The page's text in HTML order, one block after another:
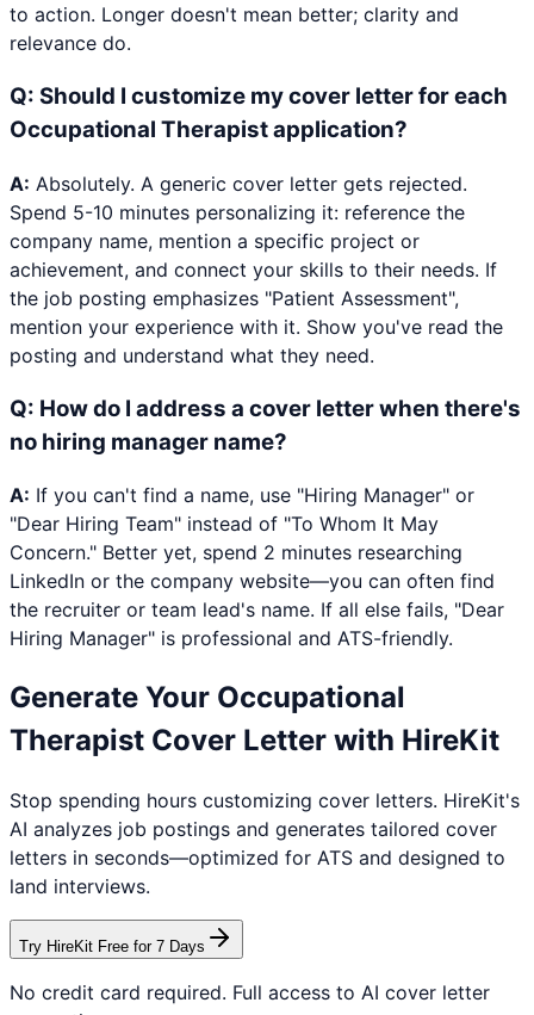
to action. Longer doesn't mean better; clarity and
relevance do.
Q: Should I customize my cover letter for each
Occupational Therapist application?
A: Absolutely. A generic cover letter gets rejected.
Spend 5-10 minutes personalizing it: reference the
company name, mention a specific project or
achievement, and connect your skills to their needs. If
the job posting emphasizes "Patient Assessment",
mention your experience with it. Show you've read the
posting and understand what they need.
Q: How do I address a cover letter when there's
no hiring manager name?
A: If you can't find a name, use "Hiring Manager" or
"Dear Hiring Team" instead of "To Whom It May
Concern." Better yet, spend 2 minutes researching
LinkedIn or the company website—you can often find
the recruiter or team lead's name. If all else fails, "Dear
Hiring Manager" is professional and ATS-friendly.
Generate Your Occupational
Therapist Cover Letter with HireKit
Stop spending hours customizing cover letters. HireKit's
AI analyzes job postings and generates tailored cover
letters in seconds—optimized for ATS and designed to
land interviews.
Try HireKit Free for 7 Days
No credit card required. Full access to AI cover letter